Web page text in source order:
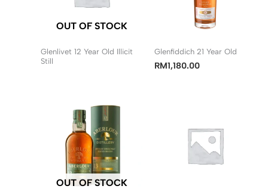
OUT OF STOCK
Glenlivet 12 Year Old Illicit
Still
Glenfiddich 21 Year Old
RM1,180.00
OUT OF STOCK